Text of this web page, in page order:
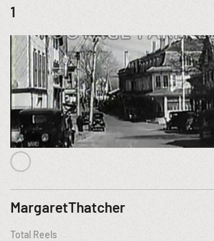
1
MargaretThatcher
Total Reels